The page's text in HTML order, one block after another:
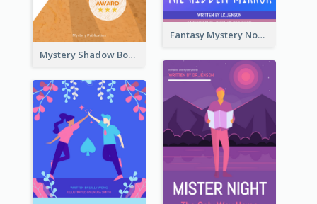
Fantasy Mystery Novel Book Cover
Mystery Shadow Book Cover